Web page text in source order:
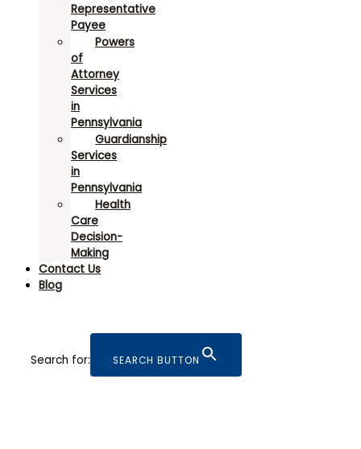
Representative
Payee
Powers
of
Attorney
Services
in
Pennsylvania
Guardianship
Services
in
Pennsylvania
Health
Care
Decision-
Making
Contact Us
Blog
Search for: SEARCH BUTTON